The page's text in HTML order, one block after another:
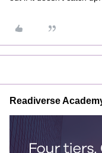
Readiverse